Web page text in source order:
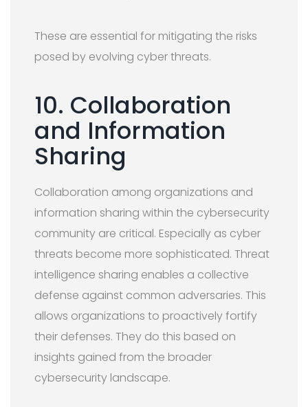
These are essential for mitigating the risks
posed by evolving cyber threats.
10. Collaboration
and Information
Sharing
Collaboration among organizations and
information sharing within the cybersecurity
community are critical. Especially as cyber
threats become more sophisticated. Threat
intelligence sharing enables a collective
defense against common adversaries. This
allows organizations to proactively fortify
their defenses. They do this based on
insights gained from the broader
cybersecurity landscape.